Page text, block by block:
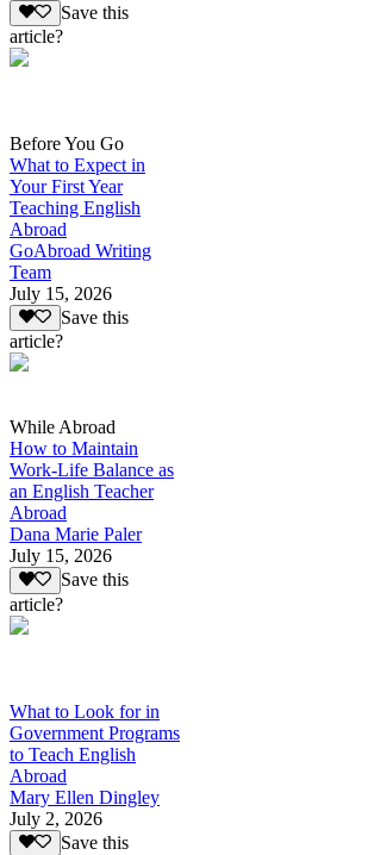
Save this
article?
Before You Go
What to Expect in
Your First Year
Teaching English
Abroad
GoAbroad Writing
Team
July 15, 2026
Save this
article?
While Abroad
How to Maintain
Work-Life Balance as
an English Teacher
Abroad
Dana Marie Paler
July 15, 2026
Save this
article?
What to Look for in
Government Programs
to Teach English
Abroad
Mary Ellen Dingley
July 2, 2026
Save this